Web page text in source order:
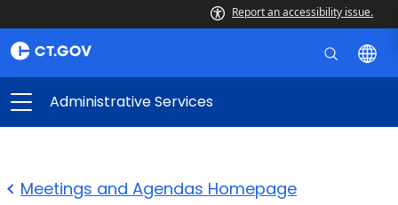
Report an accessibility issue.
Administrative Services
Meetings and Agendas Homepage